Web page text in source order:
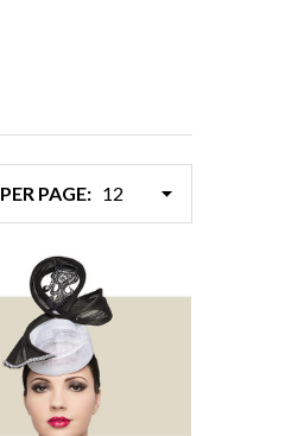
PER PAGE: